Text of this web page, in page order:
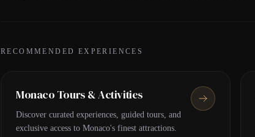
RECOMMENDED EXPERIENCES
Monaco Tours & Activities
Discover curated experiences, guided tours, and
exclusive access to Monaco's finest attractions.